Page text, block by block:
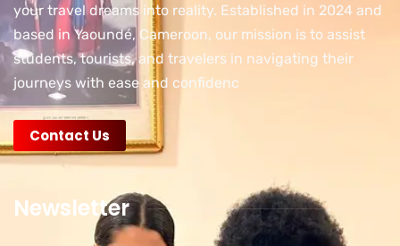
your travel dreams into reality. Established in 2024 and
based in Yaoundé, Cameroon, our mission is to assist
students, tourists, and travelers in navigating their
journeys with ease and confidenc
Contact Us
Newsletter